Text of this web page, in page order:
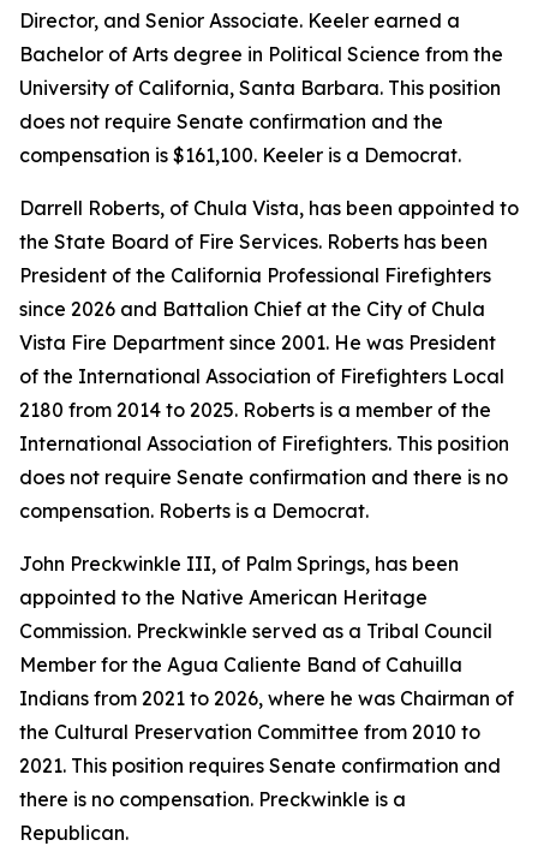
Director, and Senior Associate. Keeler earned a
Bachelor of Arts degree in Political Science from the
University of California, Santa Barbara. This position
does not require Senate confirmation and the
compensation is $161,100. Keeler is a Democrat.
Darrell Roberts, of Chula Vista, has been appointed to
the State Board of Fire Services. Roberts has been
President of the California Professional Firefighters
since 2026 and Battalion Chief at the City of Chula
Vista Fire Department since 2001. He was President
of the International Association of Firefighters Local
2180 from 2014 to 2025. Roberts is a member of the
International Association of Firefighters. This position
does not require Senate confirmation and there is no
compensation. Roberts is a Democrat.
John Preckwinkle III, of Palm Springs, has been
appointed to the Native American Heritage
Commission. Preckwinkle served as a Tribal Council
Member for the Agua Caliente Band of Cahuilla
Indians from 2021 to 2026, where he was Chairman of
the Cultural Preservation Committee from 2010 to
2021. This position requires Senate confirmation and
there is no compensation. Preckwinkle is a
Republican.